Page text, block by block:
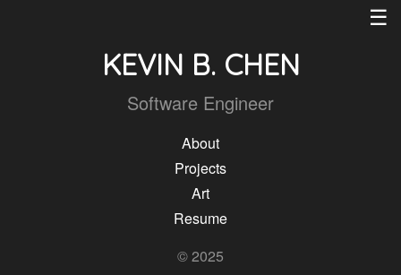
☰
KEVIN B. CHEN
Software Engineer
About
Projects
Art
Resume
© 2025